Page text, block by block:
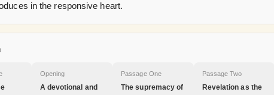
in the responsive heart.
Opening
A devotional and
Passage One
The supremacy of
Passage Two
Revelation as the